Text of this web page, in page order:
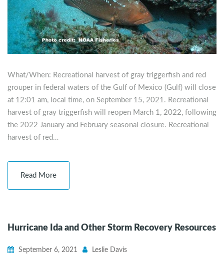
What/When: Recreational harvest of gray triggerfish and red
grouper in federal waters of the Gulf of Mexico (Gulf) will close
at 12:01 am, local time, on September 15, 2021. Recreational
harvest of gray triggerfish will reopen March 1, 2022, following
the 2022 January and February seasonal closure. Recreational
harvest of red…
Read More
Hurricane Ida and Other Storm Recovery Resources
September 6, 2021
Leslie Davis